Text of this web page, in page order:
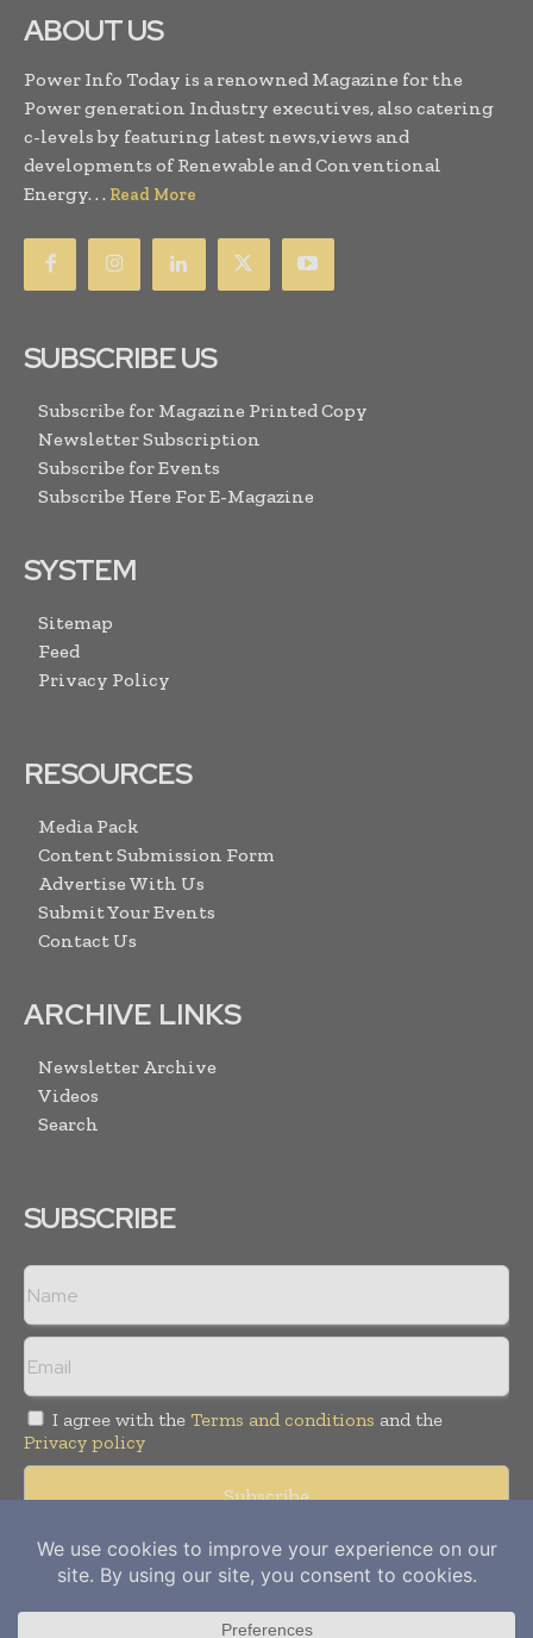
ABOUT US
Power Info Today is a renowned Magazine for the
Power generation Industry executives, also catering
c-levels by featuring latest news,views and
developments of Renewable and Conventional
Energy. . . Read More
SUBSCRIBE US
Subscribe for Magazine Printed Copy
Newsletter Subscription
Subscribe for Events
Subscribe Here For E-Magazine
SYSTEM
Sitemap
Feed
Privacy Policy
RESOURCES
Media Pack
Content Submission Form
Advertise With Us
Submit Your Events
Contact Us
ARCHIVE LINKS
Newsletter Archive
Videos
Search
SUBSCRIBE
I agree with the Terms and conditions and the
Privacy policy
Copyright © 2012- 2026Power Info Today. All rights reserved.
Publication of Leo Marcom Pvt Ltd.